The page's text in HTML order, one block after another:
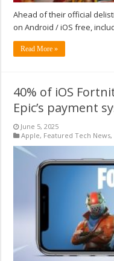
Ahead of their official
on Android / iOS free,
Read More »
40% of iOS
Epic’s payment
June 5, 2025
Apple, Featured Tech News,